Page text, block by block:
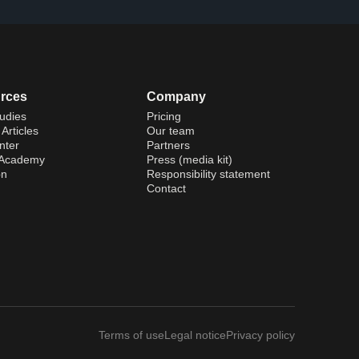
Company
Pricing
Our team
Partners
Press (media kit)
Responsibility statement
Contact
Terms of useLegal noticePrivacy policy